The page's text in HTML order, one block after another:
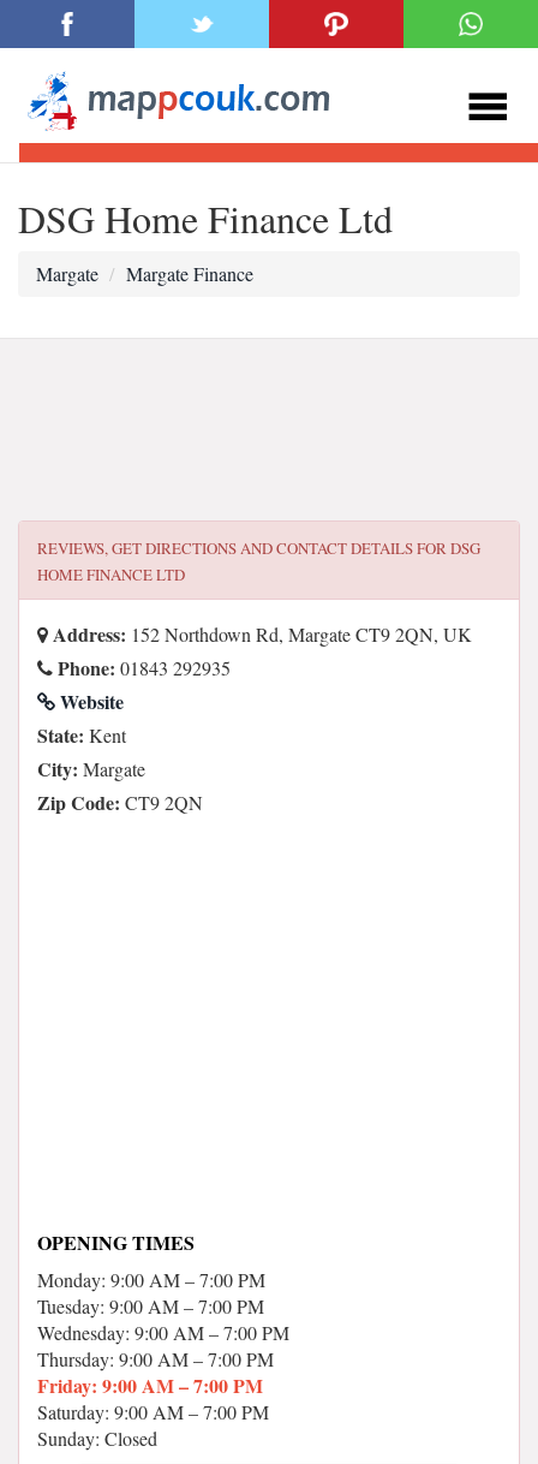
DSG Home Finance Ltd
Margate Margate Finance
REVIEWS, GET DIRECTIONS AND CONTACT DETAILS FORDSG
HOME FINANCE LTD
Address: 152 Northdown Rd, Margate CT9 2QN, UK
Phone: 01843 292935
Website
State: Kent
City: Margate
Zip Code: CT9 2QN
OPENING TIMES
Monday: 9:00 AM – 7:00 PM
Tuesday: 9:00 AM – 7:00 PM
Wednesday: 9:00 AM – 7:00 PM
Thursday: 9:00 AM – 7:00 PM
Friday: 9:00 AM – 7:00 PM
Saturday: 9:00 AM – 7:00 PM
Sunday: Closed